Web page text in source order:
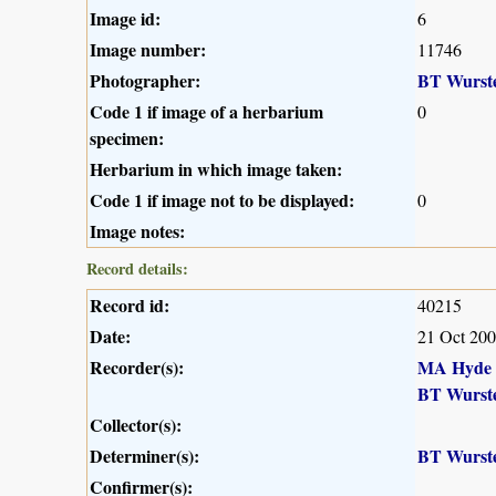
Image id: 6
Image number: 11746
Photographer:
BT
Code 1 if image of a herbarium
specimen:
0
Herbarium in which image taken:
Code 1 if image not to be displayed:
0
Image notes:
Record details:
Record id: 40215
Date: 21 Oct
Recorder(s):
MA Hyde
BT
Collector(s):
Determiner(s):
BT
Confirmer(s):